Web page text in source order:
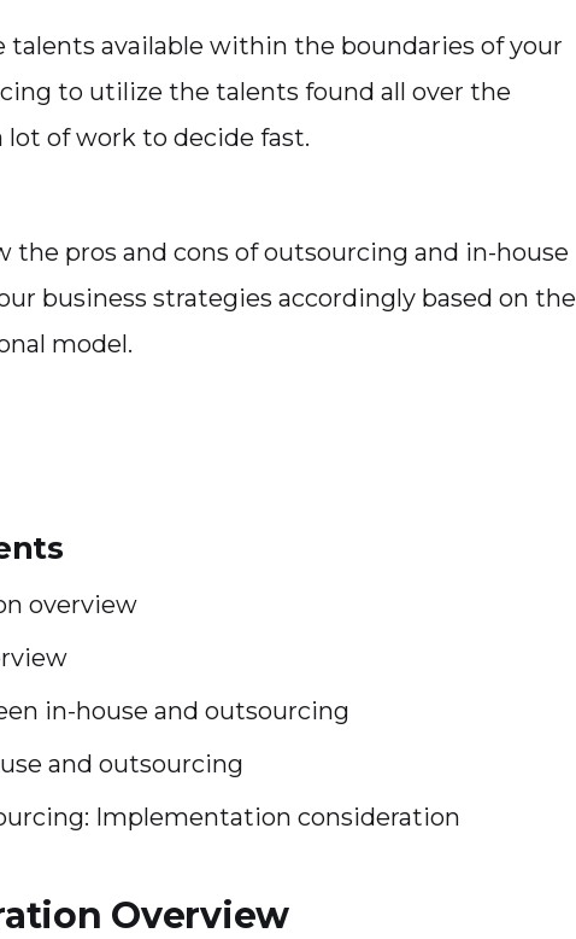
available within the boundaries of your
to utilize the talents found all over the
lot of work to decide fast.
the pros and cons of outsourcing and in-house
business strategies accordingly based on the
model.
overview
in-house and outsourcing
and outsourcing
Implementation consideration
Overview